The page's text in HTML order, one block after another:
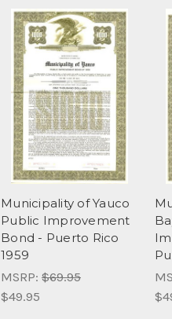
Municipality of Yauco
Public Improvement
Bond - Puerto Rico
1959
MSRP: $69.95
$49.95